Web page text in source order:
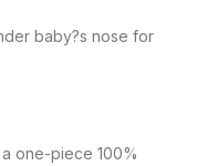
baby?s nose for
one-piece 100%